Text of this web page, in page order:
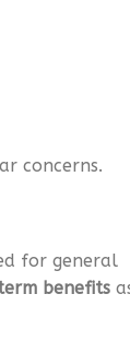
concerns.
for general
benefits